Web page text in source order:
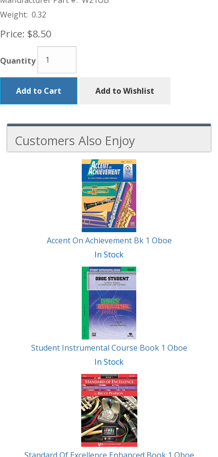
Weight: 0.32
Price: $8.50
Quantity
Add to Cart Add to Wishlist
Customers Also Enjoy
Accent On Achievement Bk 1 Oboe
In Stock
Student Instrumental Course Book 1 Oboe
In Stock